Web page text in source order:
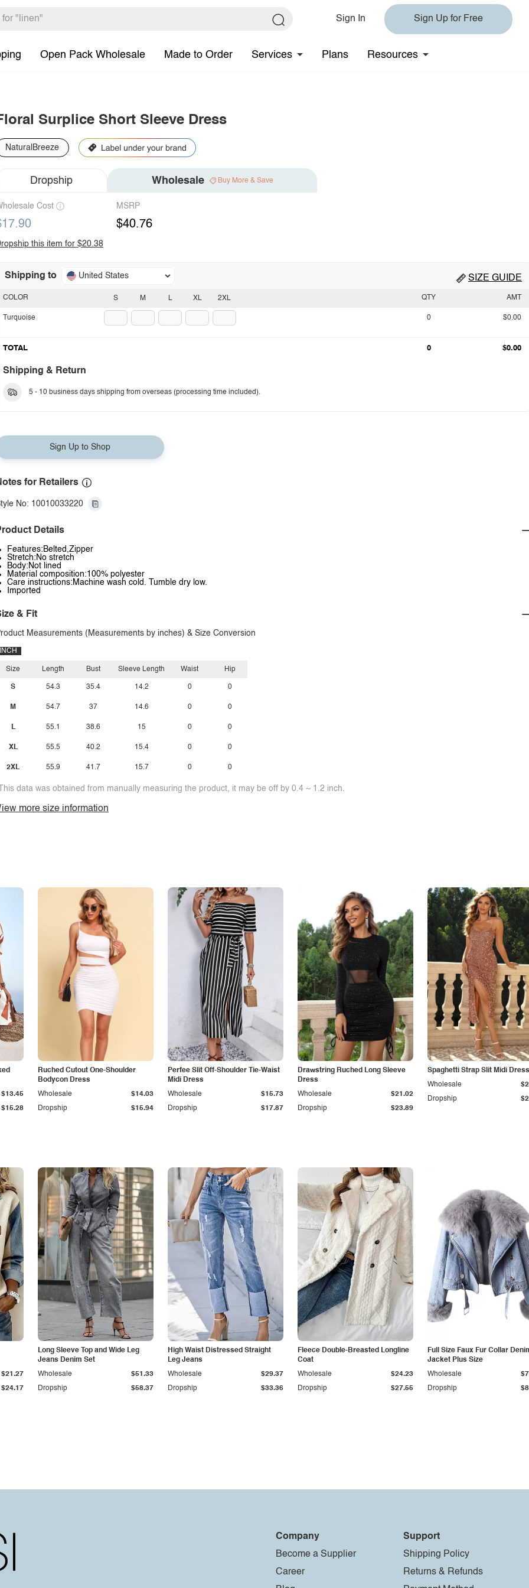
Sign In Sign Up for Free
Open Pack Wholesale Made to Order Services Plans Resources
Surplice Short Sleeve Dress
NaturalBreeze
Dropship Wholesale Buy More & Save
Cost MSRP
$40.76
this item for $20.38
Shipping to United States SIZE GUIDE
S M L XL 2XL
COLOR
Turquoise
QTY AMT
0 $0.00
TOTAL 0 $0.00
Shipping & Return
5 - 10 business days shipping from overseas (processing time included).
Sign Up to Shop
for Retailers
No: 10010033220
Details
Features:Belted,Zipper
Stretch:No stretch
Body:Not lined
Material composition:100% polyester
Care instructions:Machine wash cold. Tumble dry low.
Imported
& Fit
Measurements (Measurements by inches) & Size Conversion
INCH
Size
S
M
L
XL
2XL
Length
54.3
54.7
55.1
55.5
55.9
Bust
35.4
37
38.6
40.2
41.7
Sleeve Length
14.2
14.6
15
15.4
15.7
Waist
0
0
0
0
0
Hip
0
0
0
0
0
data was obtained from manually measuring the product, it may be off by 0.4 ~ 1.2 inch.
more size information
$15.28
$13.45
Ruched Cutout One-Shoulder
Bodycon Dress
Dropship $15.94
Wholesale $14.03
Perfee Slit Off-Shoulder Tie-Waist
Midi Dress
Dropship $17.87
Wholesale $15.73
Drawstring Ruched Long Sleeve
Dress
Dropship $23.89
Wholesale $21.02
Spaghetti Strap Slit Midi Dress
Dropship
Wholesale
$24.17
$21.27
Long Sleeve Top and Wide Leg
Jeans Denim Set
Dropship $58.37
Wholesale $51.33
High Waist Distressed Straight
Leg Jeans
Dropship $33.36
Wholesale $29.37
Fleece Double-Breasted Longline
Coat
Dropship $27.55
Wholesale $24.23
Full Size Faux Fur Collar
Jacket Plus Size
Dropship
Wholesale
Company
Become a Supplier
Career
Support
Shipping Policy
Returns & Refunds